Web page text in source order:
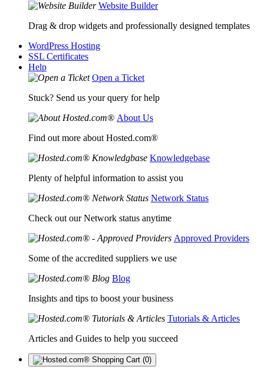
Website Builder
Drag & drop widgets and professionally designed templates
WordPress Hosting
SSL Certificates
Help
Open a Ticket
Stuck? Send us your query for help
About Us
Find out more about Hosted.com®
Knowledgebase
Plenty of helpful information to assist you
Network Status
Check out our Network status anytime
Approved Providers
Some of the accredited suppliers we use
Blog
Insights and tips to boost your business
Tutorials & Articles
Articles and Guides to help you succeed
(0)